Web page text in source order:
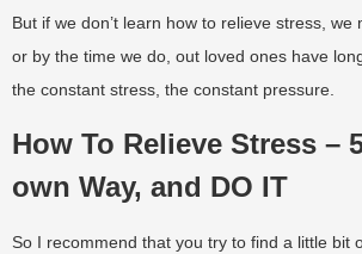
But if we don’t learn how to relieve stress, we
or by the time we do, out loved ones have
the constant stress, the constant pressure.
How To Relieve Stress –
own Way, and DO IT
So I recommend that you try to find a little bit